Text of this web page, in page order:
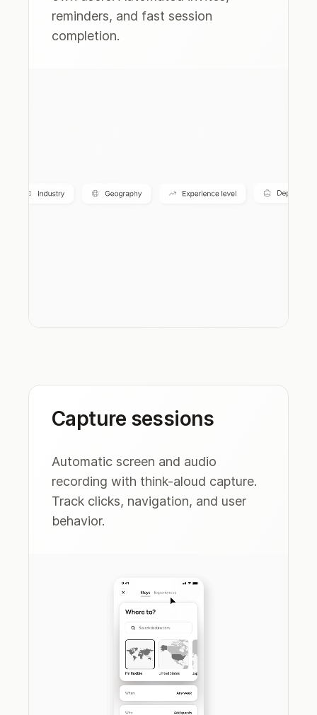
reminders, and fast session
completion.
Capture sessions
Automatic screen and audio
recording with think-aloud capture.
Track clicks, navigation, and user
behavior.